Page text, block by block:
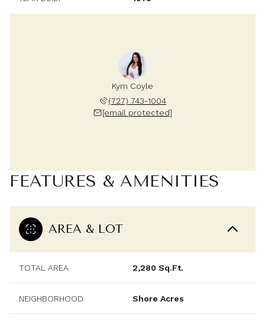
Kym Coyle
(727) 743-1004
[email protected]
FEATURES & AMENITIES
AREA & LOT
TOTAL AREA 2,280 Sq.Ft.
NEIGHBORHOOD Shore Acres